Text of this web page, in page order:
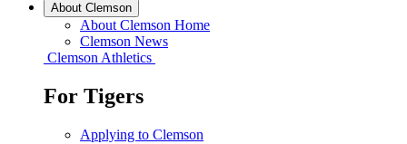
About Clemson
About Clemson Home
Clemson News
Clemson Athletics
For Tigers
Applying to Clemson